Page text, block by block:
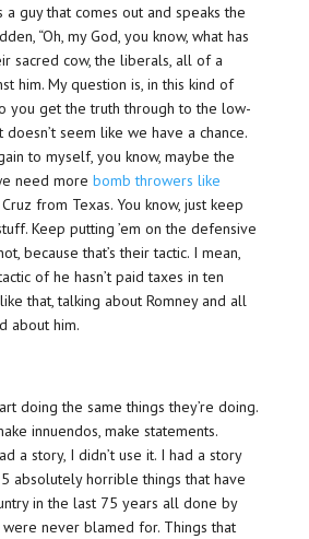
a guy that comes out and speaks the
“Oh, my God, you know, what has
sacred cow, the liberals, all of a
him. My question is, in this kind of
you get the truth through to the low-
seem like we have a chance.
to myself, you know, maybe the
need more bomb throwers like
from Texas. You know, just keep
Keep putting ’em on the defensive
because that’s their tactic. I mean,
of he hasn’t paid taxes in ten
that, talking about Romney and all
about him.
doing the same things they’re doing.
innuendos, make statements.
a story, I didn’t use it. I had a story
absolutely horrible things that have
in the last 75 years all done by
never blamed for. Things that